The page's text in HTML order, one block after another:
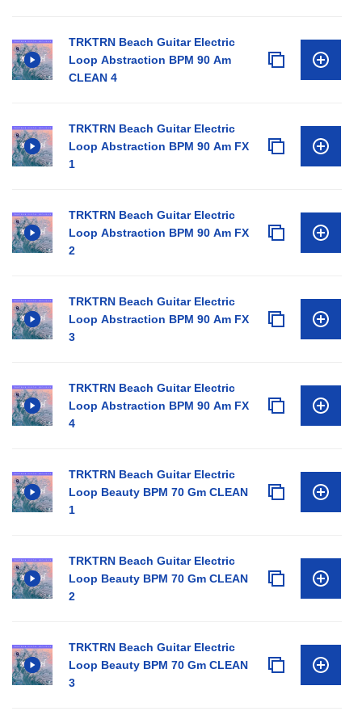
TRKTRN Beach Guitar Electric
Loop Abstraction BPM 90 Am
CLEAN 4
TRKTRN Beach Guitar Electric
Loop Abstraction BPM 90 Am FX
1
TRKTRN Beach Guitar Electric
Loop Abstraction BPM 90 Am FX
2
TRKTRN Beach Guitar Electric
Loop Abstraction BPM 90 Am FX
3
TRKTRN Beach Guitar Electric
Loop Abstraction BPM 90 Am FX
4
TRKTRN Beach Guitar Electric
Loop Beauty BPM 70 Gm CLEAN
1
TRKTRN Beach Guitar Electric
Loop Beauty BPM 70 Gm CLEAN
2
TRKTRN Beach Guitar Electric
Loop Beauty BPM 70 Gm CLEAN
3